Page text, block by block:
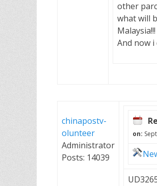
other
what will
And now
chinapostv-
olunteer
Administrator
Posts: 14039
on: